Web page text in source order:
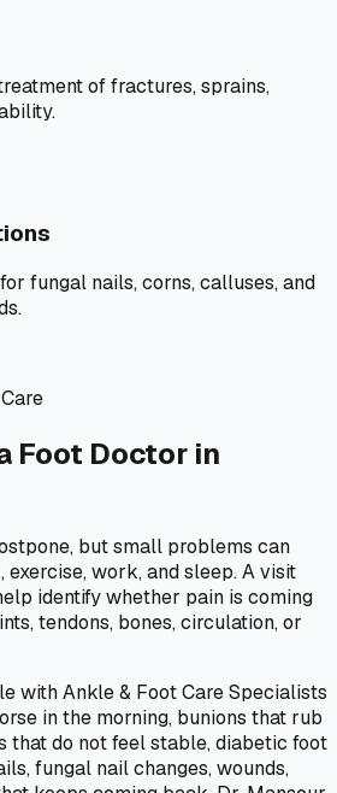
of fractures, sprains,
fungal nails, corns, calluses, and
Foot Doctor in
but small problems can
work, and sleep. A visit
identify whether pain is coming
tendons, bones, circulation, or
with Ankle & Foot Care Specialists
in the morning, bunions that rub
that do not feel stable, diabetic foot
fungal nail changes, wounds,